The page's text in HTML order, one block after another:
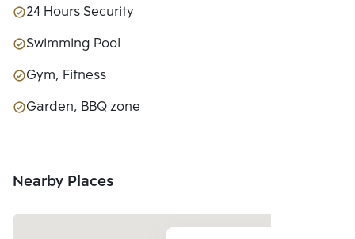
24 Hours Security
Swimming Pool
Gym, Fitness
Garden, BBQ zone
Nearby Places